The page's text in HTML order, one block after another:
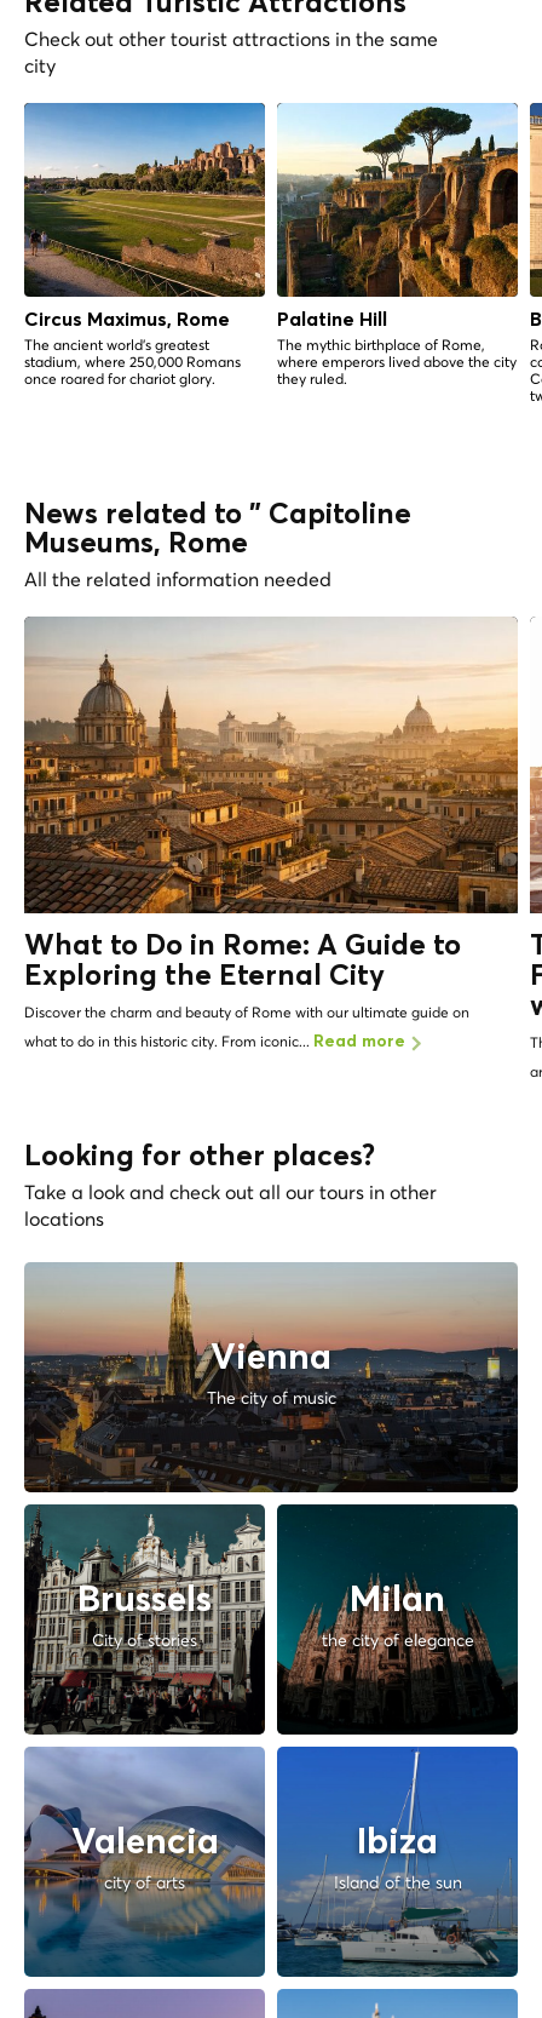
Check out other tourist attractions in the same
city
Circus Maximus, Rome
The ancient world's greatest
stadium, where 250,000 Romans
once roared for chariot glory.
Palatine Hill
The mythic birthplace of Rome,
where emperors lived above the city
they ruled.
News related to " Capitoline
Museums, Rome
All the related information needed
What to Do in Rome: A Guide to
Exploring the Eternal City
Discover the charm and beauty of Rome with our ultimate guide on
what to do in this historic city. From iconic... Read more
Looking for other places?
Take a look and check out all our tours in other
locations
Vienna
The city of music
Brussels
City of stories
Milan
the city of elegance
Valencia
city of arts
Ibiza
Island of the sun